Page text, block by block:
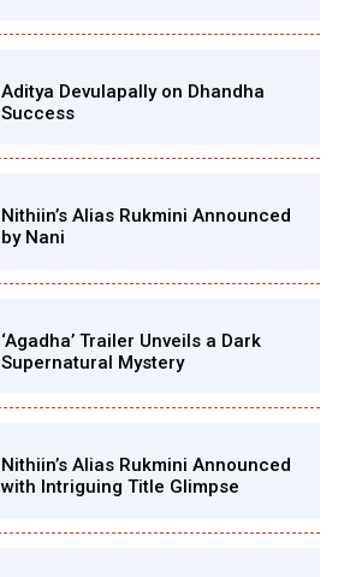
Aditya Devulapally on Dhandha
Success
Nithiin’s Alias Rukmini Announced
by Nani
‘Agadha’ Trailer Unveils a Dark
Supernatural Mystery
Nithiin’s Alias Rukmini Announced
with Intriguing Title Glimpse